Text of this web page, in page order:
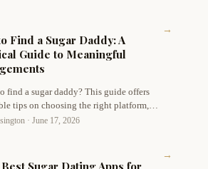
Find a Sugar Daddy: A
Guide to Meaningful
find a sugar daddy? This guide offers
tips on choosing the right platform,
an authentic profile, communicating
·June 17, 2026
→
→